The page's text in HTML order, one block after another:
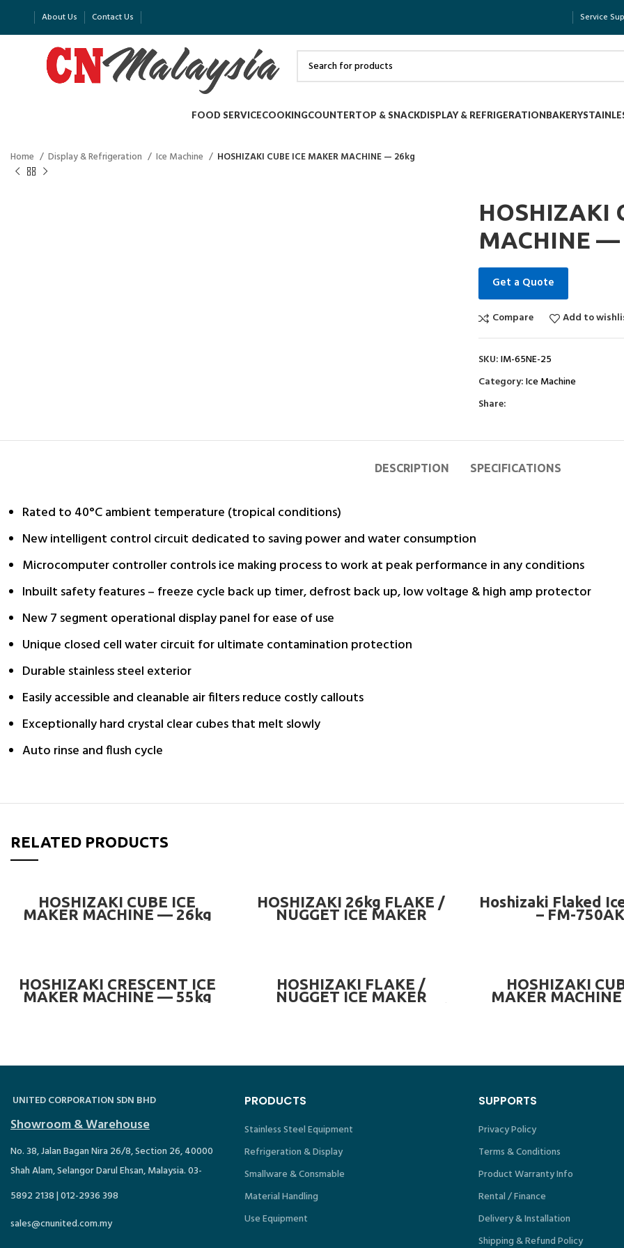
About Us Contact Us Service
FOOD SERVICECOOKINGCOUNTERTOP & SNACKDISPLAY & REFRIGERATIONBAKERY
Home Display & Refrigeration Ice Machine HOSHIZAKI CUBE ICE MAKER MACHINE — 26kg
HOSHIZAKI
MACHINE —
Get a Quote
Compare Add to
SKU:IM-65NE-25
Category:Ice Machine
Share:
DESCRIPTION SPECIFICATIONS
Rated to 40°C ambient temperature (tropical conditions)
New intelligent control circuit dedicated to saving power and water consumption
Microcomputer controller controls ice making process to work at peak performance in any conditions
Inbuilt safety features – freeze cycle back up timer, defrost back up, low voltage & high amp protector
New 7 segment operational display panel for ease of use
Unique closed cell water circuit for ultimate contamination protection
Durable stainless steel exterior
Easily accessible and cleanable air filters reduce costly callouts
Exceptionally hard crystal clear cubes that melt slowly
Auto rinse and flush cycle
RELATED PRODUCTS
READ MORE
HOSHIZAKI CUBE ICE
MAKER MACHINE — 26kg
READ MORE
HOSHIZAKI 26kg FLAKE /
NUGGET ICE MAKER
READ MORE
Hoshizaki Flaked
– FM-
READ MORE
HOSHIZAKI CRESCENT ICE
MAKER MACHINE — 55kg
READ MORE
HOSHIZAKI FLAKE /
NUGGET ICE MAKER
MACHINE (OPTIONAL BIN)
READ MORE
HOSHIZAKI
MAKER
UNITED CORPORATION SDN BHD
Showroom & Warehouse
No. 38, Jalan Bagan Nira 26/8, Section 26, 40000
Shah Alam, Selangor Darul Ehsan, Malaysia. 03-
5892 2138 | 012-2936 398
sales@cnunited.com.my
PRODUCTS
Stainless Steel Equipment
Refrigeration & Display
Smallware & Consmable
Material Handling
Use Equipment
SUPPORTS
Privacy Policy
Terms & Conditions
Product Warranty Info
Rental / Finance
Delivery & Installation
Shipping & Refund Policy